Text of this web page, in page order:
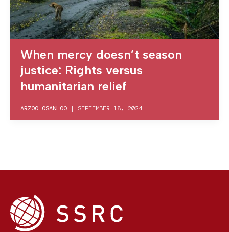
When mercy doesn’t season
justice: Rights versus
humanitarian relief
ARZOO OSANLOO | SEPTEMBER 18, 2024